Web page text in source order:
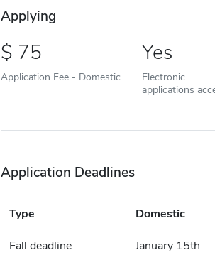
Applying
75
Application Fee - Domestic
Yes
Electronic
applications
Application Deadlines
Type Domestic
Fall deadline January 15th